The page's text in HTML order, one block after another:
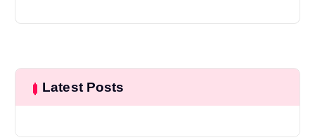
Latest Posts